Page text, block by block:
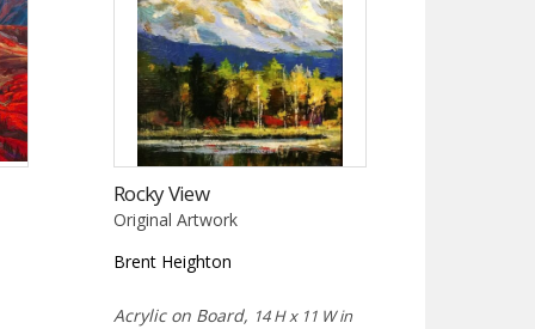
Rocky View
Original Artwork
Brent Heighton
Acrylic on Board, 14 H x 11 W in